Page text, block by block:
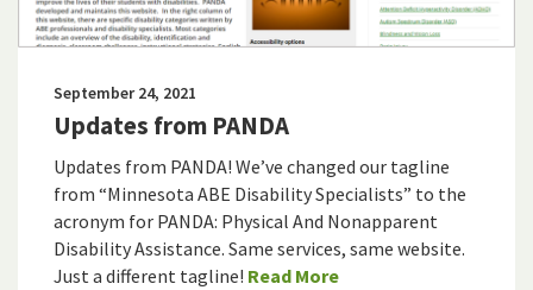
September 24, 2021
Updates from PANDA
Updates from PANDA! We’ve changed our tagline
from “Minnesota ABE Disability Specialists” to the
acronym for PANDA: Physical And Nonapparent
Disability Assistance. Same services, same website.
Just a different tagline! Read More